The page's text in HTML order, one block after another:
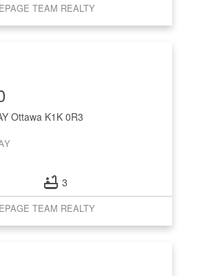
TEAM REALTY
Ottawa K1K 0R3
3
TEAM REALTY